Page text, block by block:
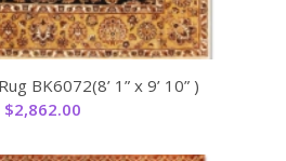
BK6072(8’ 1” x 9’ 10” )
$2,862.00